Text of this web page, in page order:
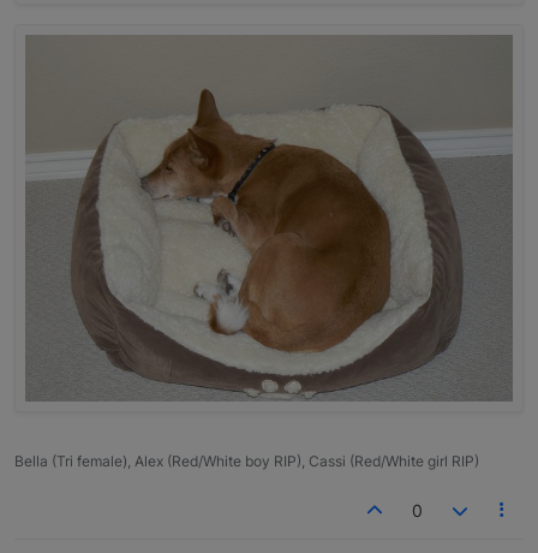
Bella (Tri female), Alex (Red/White boy RIP), Cassi (Red/White girl RIP)
0